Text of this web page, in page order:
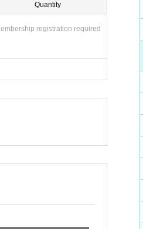
Quantity
registration required